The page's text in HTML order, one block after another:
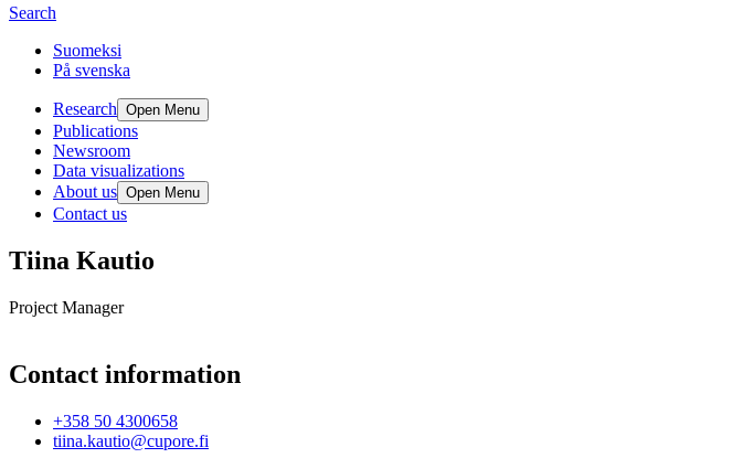
Search
Suomeksi
På svenska
Research Open Menu
Publications
Newsroom
Data visualizations
About us Open Menu
Contact us
Tiina Kautio
Project Manager
Contact information
+358 50 4300658
tiina.kautio@cupore.fi